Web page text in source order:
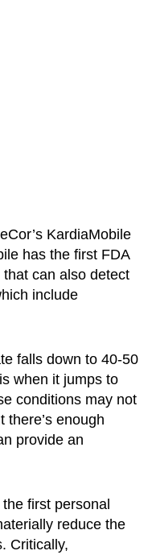
KardiaMobile
has the first FDA
can also detect
include
falls down to 40-50
when it jumps to
conditions may not
there’s enough
provide an
first personal
reduce the
Critically,